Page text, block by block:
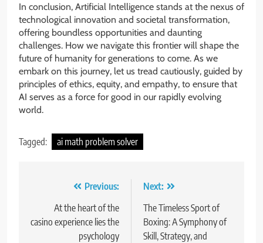
In conclusion, Artificial Intelligence stands at the nexus of
technological innovation and societal transformation,
offering boundless opportunities and daunting
challenges. How we navigate this frontier will shape the
future of humanity for generations to come. As we
embark on this journey, let us tread cautiously, guided by
principles of ethics, equity, and empathy, to ensure that
AI serves as a force for good in our rapidly evolving
world.
Tagged: ai math problem solver
navigation
Previous:
At the heart of the
casino experience lies the
psychology
Next:
The Timeless Sport of
Boxing: A Symphony of
Skill, Strategy, and